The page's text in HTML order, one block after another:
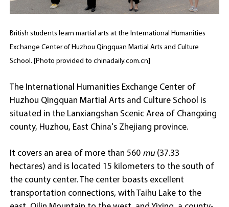
British students learn martial arts at the International Humanities
Exchange Center of Huzhou Qingquan Martial Arts and Culture
School. [Photo provided to chinadaily.com.cn]
The International Humanities Exchange Center of
Huzhou Qingquan Martial Arts and Culture School is
situated in the Lanxiangshan Scenic Area of Changxing
county, Huzhou, East China's Zhejiang province.
It covers an area of more than 560 mu (37.33
hectares) and is located 15 kilometers to the south of
the county center. The center boasts excellent
transportation connections, with Taihu Lake to the